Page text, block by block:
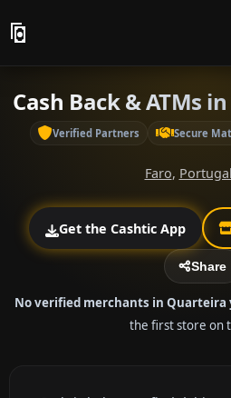
Cash Back & ATMs
Verified Partners Secure
Faro, Portugal
Get the Cashtic App
Share
No verified merchants in Quarteira
the first store on